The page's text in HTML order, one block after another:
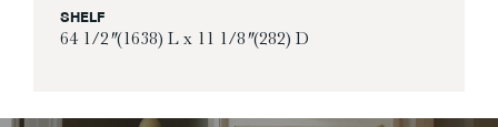
SHELF
64 1/2″ (1638) L x 11 1/8″ (282) D